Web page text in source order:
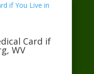
Card if
WV